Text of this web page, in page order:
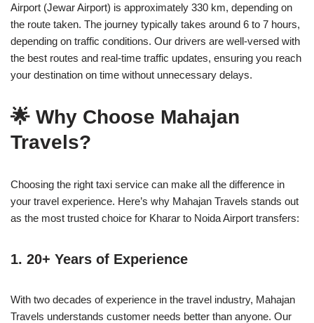
Airport (Jewar Airport) is approximately 330 km, depending on
the route taken. The journey typically takes around 6 to 7 hours,
depending on traffic conditions. Our drivers are well-versed with
the best routes and real-time traffic updates, ensuring you reach
your destination on time without unnecessary delays.
🌟 Why Choose Mahajan
Travels?
Choosing the right taxi service can make all the difference in
your travel experience. Here’s why Mahajan Travels stands out
as the most trusted choice for Kharar to Noida Airport transfers:
1. 20+ Years of Experience
With two decades of experience in the travel industry, Mahajan
Travels understands customer needs better than anyone. Our